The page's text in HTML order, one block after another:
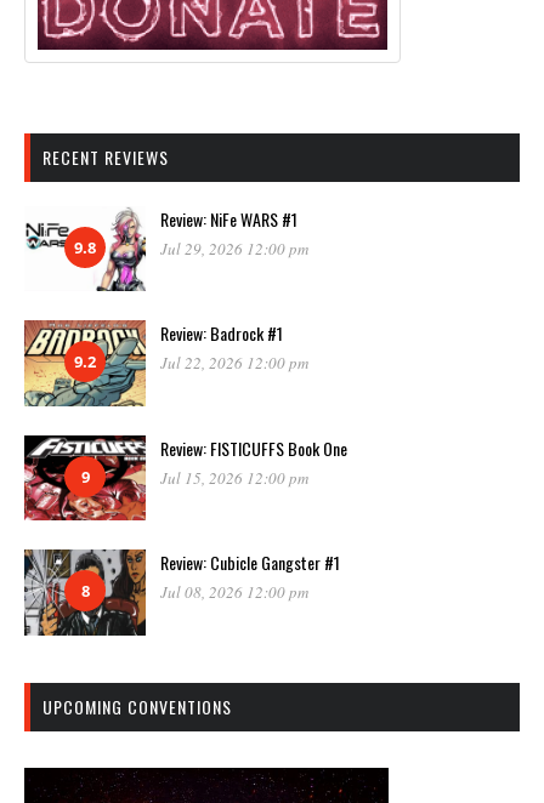
RECENT REVIEWS
9.8
Review: NiFe WARS #1
Jul 29, 2026 12:00 pm
9.2
Review: Badrock #1
Jul 22, 2026 12:00 pm
9
Review: FISTICUFFS Book One
Jul 15, 2026 12:00 pm
8
Review: Cubicle Gangster #1
Jul 08, 2026 12:00 pm
UPCOMING CONVENTIONS